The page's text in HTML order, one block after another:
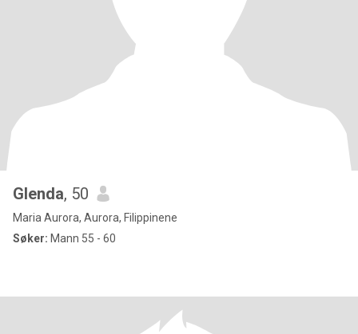
Glenda, 50
Maria Aurora, Aurora, Filippinene
Søker: Mann 55 - 60